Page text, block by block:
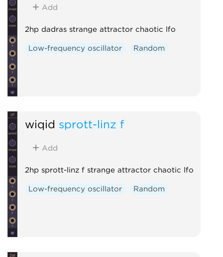
Add
2hp dadras strange attractor chaotic lfo
Low-frequency oscillator Random
wiqid sprott-linz f
Add
2hp sprott-linz f strange attractor chaotic lfo
Low-frequency oscillator Random